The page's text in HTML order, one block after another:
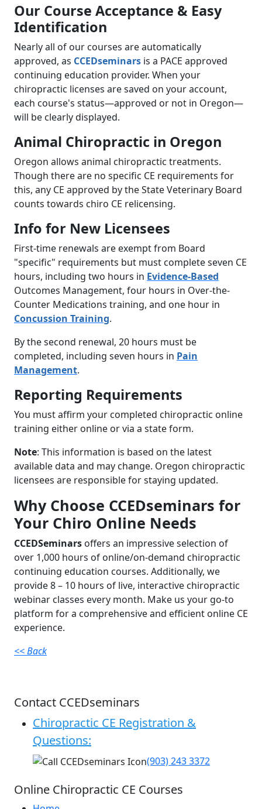
Our Course Acceptance & Easy
Identification
Nearly all of our courses are automatically
approved, as CCEDseminars is a PACE approved
continuing education provider. When your
chiropractic licenses are saved on your account,
each course's status—approved or not in Oregon—
will be clearly displayed.
Animal Chiropractic in Oregon
Oregon allows animal chiropractic treatments.
Though there are no specific CE requirements for
this, any CE approved by the State Veterinary Board
counts towards chiro CE relicensing.
Info for New Licensees
First-time renewals are exempt from Board
"specific" requirements but must complete seven CE
hours, including two hours in Evidence-Based
Outcomes Management, four hours in Over-the-
Counter Medications training, and one hour in
Concussion Training.
By the second renewal, 20 hours must be
completed, including seven hours in Pain
Management.
Reporting Requirements
You must affirm your completed chiropractic online
training either online or via a state form.
Note: This information is based on the latest
available data and may change. Oregon chiropractic
licensees are responsible for staying updated.
Why Choose CCEDseminars for
Your Chiro Online Needs
CCEDSeminars offers an impressive selection of
over 1,000 hours of online/on-demand chiropractic
continuing education courses. Additionally, we
provide 8 – 10 hours of live, interactive chiropractic
webinar classes every month. Make us your go-to
platform for a comprehensive and efficient online CE
experience.
<< Back
Contact CCEDseminars
Chiropractic CE Registration &
Questions:
(903) 243 3372
Online Chiropractic CE Courses